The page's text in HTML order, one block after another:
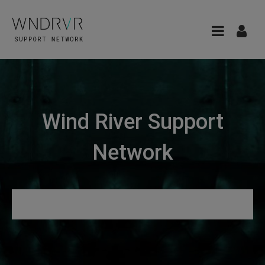
Wind River Support
Network